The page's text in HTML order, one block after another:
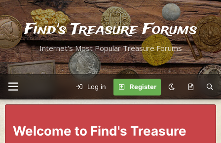
Find's Treasure Forums
Internet's Most Popular Treasure Forums
Log in Register
Welcome to Find's Treasure